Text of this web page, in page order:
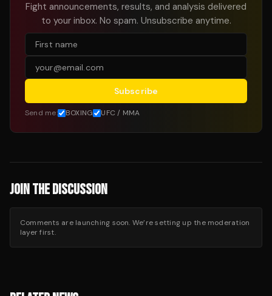
Fight announcements, results, and analysis delivered
to your inbox. No spam. Unsubscribe anytime.
Subscribe
Send me: BOXING UFC / MMA
JOIN THE DISCUSSION
Comments are launching soon. We’re setting up the moderation
layer first.